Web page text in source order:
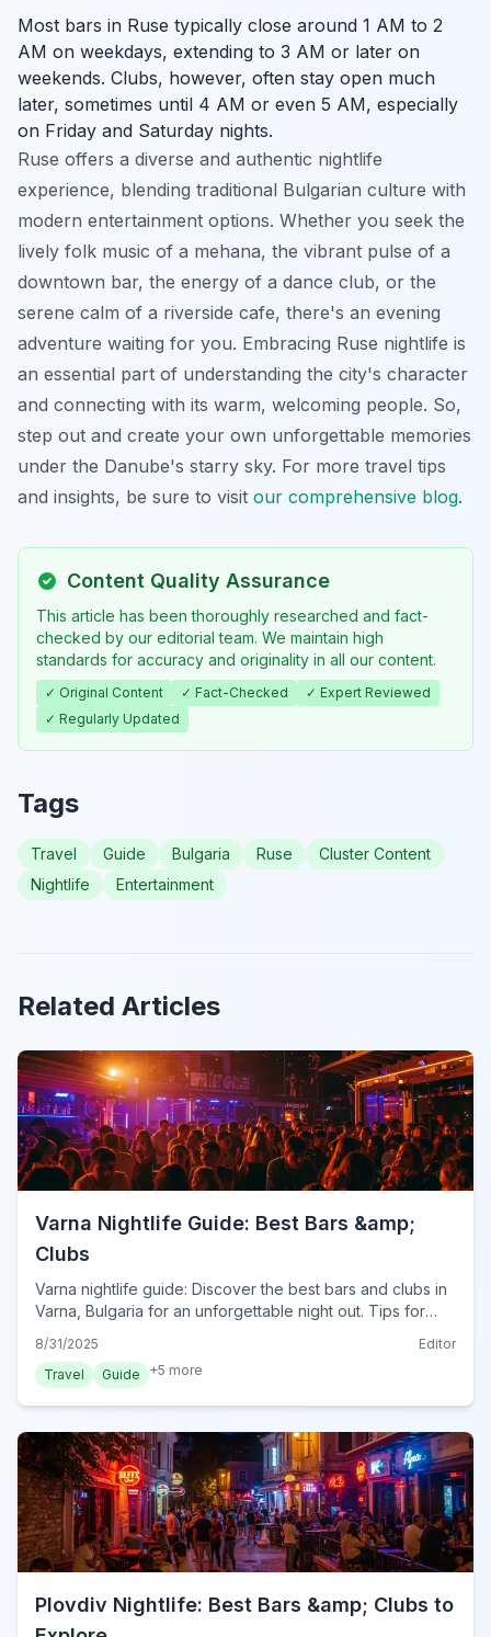
Most bars in Ruse typically close around 1 AM to 2
AM on weekdays, extending to 3 AM or later on
weekends. Clubs, however, often stay open much
later, sometimes until 4 AM or even 5 AM, especially
on Friday and Saturday nights.
Ruse offers a diverse and authentic nightlife
experience, blending traditional Bulgarian culture with
modern entertainment options. Whether you seek the
lively folk music of a mehana, the vibrant pulse of a
downtown bar, the energy of a dance club, or the
serene calm of a riverside cafe, there's an evening
adventure waiting for you. Embracing Ruse nightlife is
an essential part of understanding the city's character
and connecting with its warm, welcoming people. So,
step out and create your own unforgettable memories
under the Danube's starry sky. For more travel tips
and insights, be sure to visit our comprehensive blog.
Content Quality Assurance
This article has been thoroughly researched and fact-
checked by our editorial team. We maintain high
standards for accuracy and originality in all our content.
✓ Original Content ✓ Fact-Checked
✓ Expert Reviewed
✓ Regularly Updated
Tags
Travel Guide Bulgaria Ruse
Cluster Content
Nightlife
Entertainment
Related Articles
Varna Nightlife Guide: Best Bars &amp;
Clubs
Varna nightlife guide: Discover the best bars and clubs in
Varna, Bulgaria for an unforgettable night out. Tips for
8/31/2025
Editor
Travel
Guide +5 more
Plovdiv Nightlife: Best Bars &amp; Clubs to